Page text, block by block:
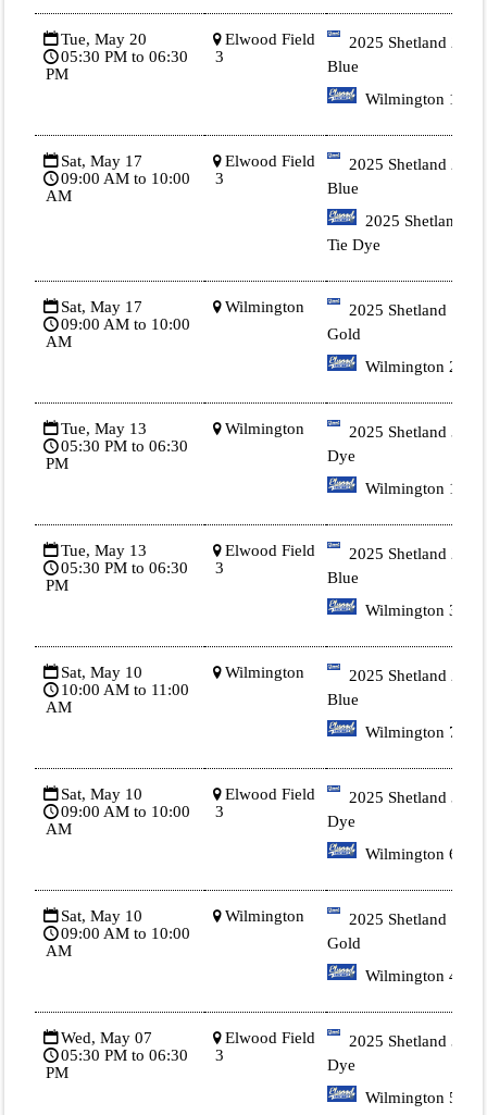
Tue, May 20
05:30 PM to 06:30
PM
Elwood Field
3
2025 Shetland 2
Blue
Wilmington 1
Sat, May 17
09:00 AM to 10:00
AM
Elwood Field
3
2025 Shetland 2
Blue
2025 Shetland 3
Tie Dye
Sat, May 17
09:00 AM to 10:00
AM
Wilmington
2025 Shetland 1
Gold
Wilmington 2
Tue, May 13
05:30 PM to 06:30
PM
Wilmington
2025 Shetland 3 Tie
Dye
Wilmington 1
Tue, May 13
05:30 PM to 06:30
PM
Elwood Field
3
2025 Shetland 2
Blue
Wilmington 3
Sat, May 10
10:00 AM to 11:00
AM
Wilmington
2025 Shetland 2
Blue
Wilmington 7
Sat, May 10
09:00 AM to 10:00
AM
Elwood Field
3
2025 Shetland 3 Tie
Dye
Wilmington 6
Sat, May 10
09:00 AM to 10:00
AM
Wilmington
2025 Shetland 1
Gold
Wilmington 4
Wed, May 07
05:30 PM to 06:30
PM
Elwood Field
3
2025 Shetland 3 Tie
Dye
Wilmington 5